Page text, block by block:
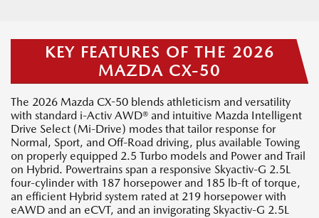
KEY FEATURES OF THE 2026
MAZDA CX-50
The 2026 Mazda CX-50 blends athleticism and versatility
with standard i-Activ AWD® and intuitive Mazda Intelligent
Drive Select (Mi-Drive) modes that tailor response for
Normal, Sport, and Off-Road driving, plus available Towing
on properly equipped 2.5 Turbo models and Power and Trail
on Hybrid. Powertrains span a responsive Skyactiv-G 2.5L
four-cylinder with 187 horsepower and 185 lb-ft of torque,
an efficient Hybrid system rated at 219 horsepower with
eAWD and an eCVT, and an invigorating Skyactiv-G 2.5L